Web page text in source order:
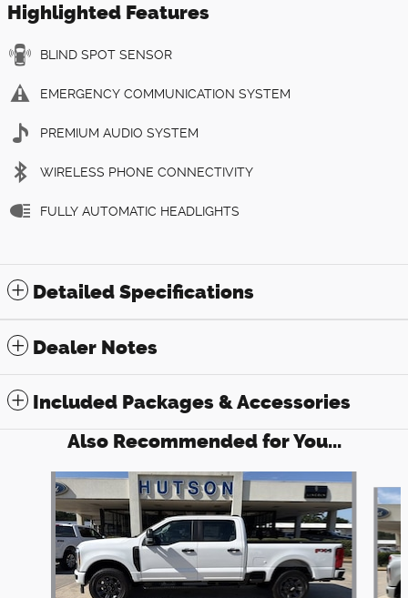
Highlighted Features
BLIND SPOT SENSOR
EMERGENCY COMMUNICATION SYSTEM
PREMIUM AUDIO SYSTEM
WIRELESS PHONE CONNECTIVITY
FULLY AUTOMATIC HEADLIGHTS
Detailed Specifications
Dealer Notes
Included Packages & Accessories
Also Recommended for You...
Slide 1 of 6